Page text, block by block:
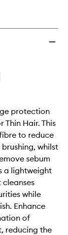
protection
Thin Hair. This
to reduce
whilst
sebum
a lightweight
while
Enhance
of
reducing the